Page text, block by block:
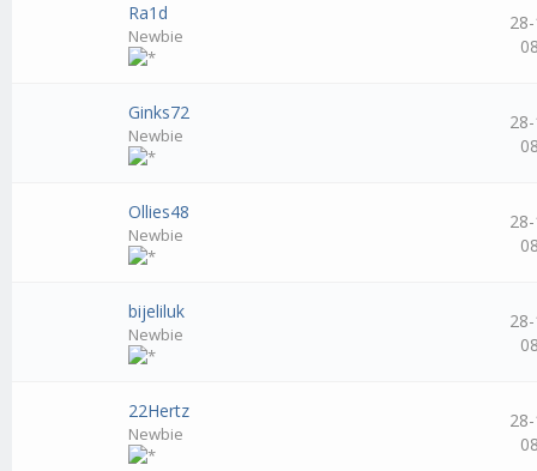
Ra1d
Newbie
Ginks72
Newbie
Ollies48
Newbie
bijeliluk
Newbie
22Hertz
Newbie